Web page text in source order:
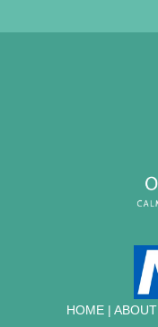
HOME |ABOUT